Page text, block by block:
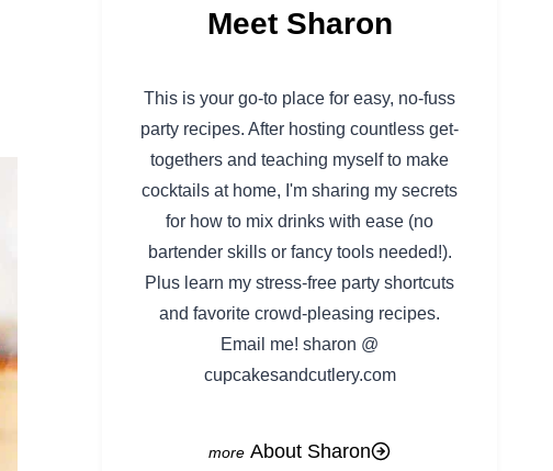
Meet Sharon
This is your go-to place for easy, no-fuss
party recipes. After hosting countless get-
togethers and teaching myself to make
cocktails at home, I'm sharing my secrets
for how to mix drinks with ease (no
bartender skills or fancy tools needed!).
Plus learn my stress-free party shortcuts
and favorite crowd-pleasing recipes.
Email me! sharon @
cupcakesandcutlery.com
About Sharon